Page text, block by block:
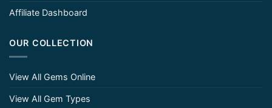
Affiliate Dashboard
OUR COLLECTION
View All Gems Online
View All Gem Types